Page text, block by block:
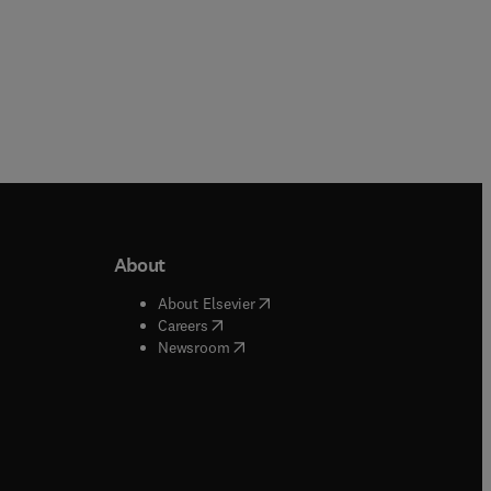
window
window
About
About Elsevier( opens in new tab/window
Careers( opens in new tab/window
Newsroom( opens in new tab/window